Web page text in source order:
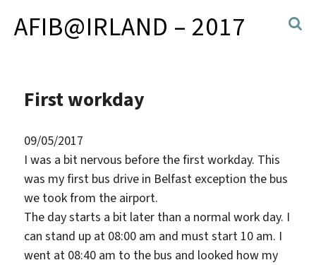
AFIB@IRLAND – 2017
First workday
09/05/2017
I was a bit nervous before the first workday. This
was my first bus drive in Belfast exception the bus
we took from the airport.
The day starts a bit later than a normal work day. I
can stand up at 08:00 am and must start 10 am. I
went at 08:40 am to the bus and looked how my